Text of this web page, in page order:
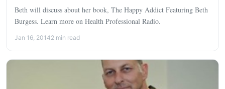
Beth will discuss about her book, The Happy Addict Featuring Beth
Burgess. Learn more on Health Professional Radio.
Jan 16, 20142 min read